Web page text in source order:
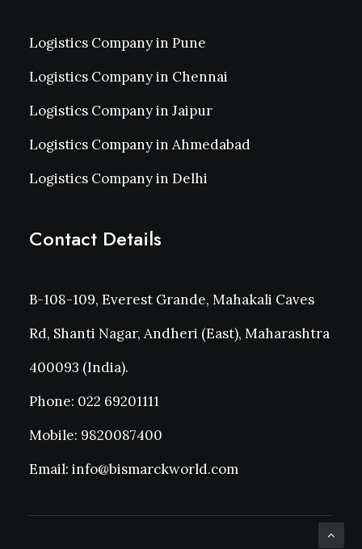
Logistics Company in Pune
Logistics Company in Chennai
Logistics Company in Jaipur
Logistics Company in Ahmedabad
Logistics Company in Delhi
Contact Details
B-108-109, Everest Grande, Mahakali Caves
Rd, Shanti Nagar, Andheri (East), Maharashtra
400093 (India).
Phone: 022 69201111
Mobile: 9820087400
Email: info@bismarckworld.com